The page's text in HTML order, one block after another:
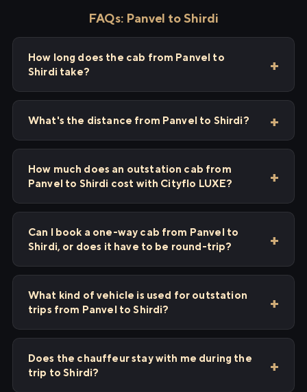
FAQs: Panvel to Shirdi
How long does the cab from Panvel to
Shirdi take?
What's the distance from Panvel to Shirdi?
How much does an outstation cab from
Panvel to Shirdi cost with Cityflo LUXE?
Can I book a one-way cab from Panvel to
Shirdi, or does it have to be round-trip?
What kind of vehicle is used for outstation
trips from Panvel to Shirdi?
Does the chauffeur stay with me during the
trip to Shirdi?